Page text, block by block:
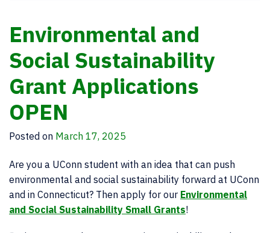
Environmental and
Social Sustainability
Grant Applications
OPEN
Posted on March 17, 2025
Are you a UConn student with an idea that can push
environmental and social sustainability forward at UConn
and in Connecticut? Then apply for our Environmental
and Social Sustainability Small Grants!